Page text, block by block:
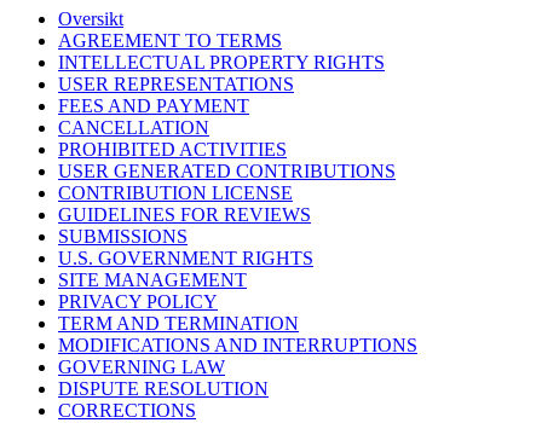
Oversikt
AGREEMENT TO TERMS
INTELLECTUAL PROPERTY RIGHTS
USER REPRESENTATIONS
FEES AND PAYMENT
CANCELLATION
PROHIBITED ACTIVITIES
USER GENERATED CONTRIBUTIONS
CONTRIBUTION LICENSE
GUIDELINES FOR REVIEWS
SUBMISSIONS
U.S. GOVERNMENT RIGHTS
SITE MANAGEMENT
PRIVACY POLICY
TERM AND TERMINATION
MODIFICATIONS AND INTERRUPTIONS
GOVERNING LAW
DISPUTE RESOLUTION
CORRECTIONS